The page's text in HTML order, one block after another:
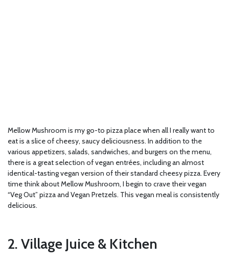
Mellow Mushroom is my go-to pizza place when all I really want to
eat is a slice of cheesy, saucy deliciousness. In addition to the
various appetizers, salads, sandwiches, and burgers on the menu,
there is a great selection of vegan entrées, including an almost
identical-tasting vegan version of their standard cheesy pizza. Every
time think about Mellow Mushroom, I begin to crave their vegan
“Veg Out” pizza and Vegan Pretzels. This vegan meal is consistently
delicious.
2. Village Juice & Kitchen